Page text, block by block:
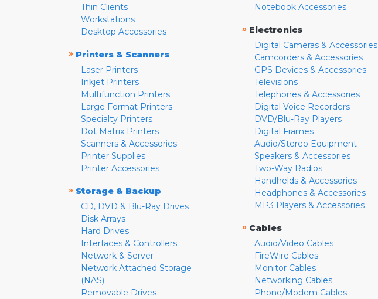
Thin Clients
Workstations
Desktop Accessories
» Printers & Scanners
Laser Printers
Inkjet Printers
Multifunction Printers
Large Format Printers
Specialty Printers
Dot Matrix Printers
Scanners & Accessories
Printer Supplies
Printer Accessories
» Storage & Backup
CD, DVD & Blu-Ray Drives
Disk Arrays
Hard Drives
Interfaces & Controllers
Network & Server
Network Attached Storage
(NAS)
Removable Drives
Notebook Accessories
» Electronics
Digital Cameras & Accessories
Camcorders & Accessories
GPS Devices & Accessories
Televisions
Telephones & Accessories
Digital Voice Recorders
DVD/Blu-Ray Players
Digital Frames
Audio/Stereo Equipment
Speakers & Accessories
Two-Way Radios
Handhelds & Accessories
Headphones & Accessories
MP3 Players & Accessories
» Cables
Audio/Video Cables
FireWire Cables
Monitor Cables
Networking Cables
Phone/Modem Cables